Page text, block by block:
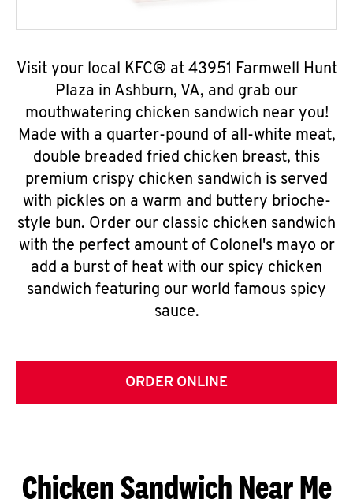
Visit your local KFC® at 43951 Farmwell Hunt
Plaza in Ashburn, VA, and grab our
mouthwatering chicken sandwich near you!
Made with a quarter-pound of all-white meat,
double breaded fried chicken breast, this
premium crispy chicken sandwich is served
with pickles on a warm and buttery brioche-
style bun. Order our classic chicken sandwich
with the perfect amount of Colonel's mayo or
add a burst of heat with our spicy chicken
sandwich featuring our world famous spicy
sauce.
ORDER ONLINE
Chicken Sandwich Near Me